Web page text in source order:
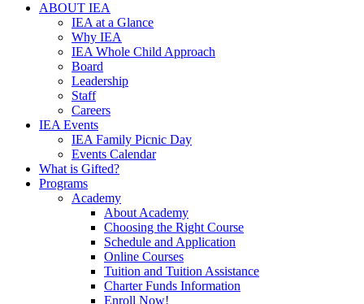
ABOUT IEA
IEA at a Glance
Why IEA
IEA Whole Child Approach
Board
Leadership
Staff
Careers
IEA Events
IEA Family Picnic Day
Events Calendar
What is Gifted?
Programs
Academy
About Academy
Choosing the Right Course
Schedule and Application
Online Courses
Tuition and Tuition Assistance
Charter Funds Information
Enroll Now!